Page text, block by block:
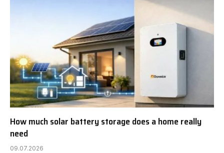
How much solar battery storage does a home really
need
09.07.2026